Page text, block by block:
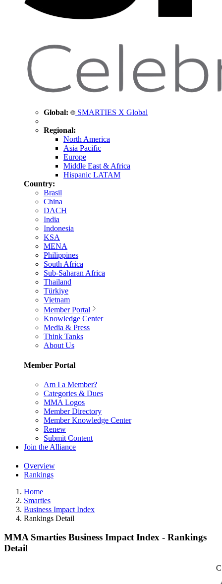
Global: SMARTIES X Global
Regional:
North America
Asia Pacific
Europe
Middle East & Africa
Hispanic LATAM
Country:
Brasil
China
DACH
India
Indonesia
KSA
MENA
Philippines
South Africa
Sub-Saharan Africa
Thailand
Türkiye
Vietnam
Member Portal
Knowledge Center
Media & Press
Think Tanks
About Us
Member Portal
Am I a Member?
Categories & Dues
MMA Logos
Member Directory
Member Knowledge Center
Renew
Submit Content
Join the Alliance
Overview
Rankings
Home
Smarties
Business Impact Index
Rankings Detail
MMA Smarties Business Impact Index - Rankings
Detail